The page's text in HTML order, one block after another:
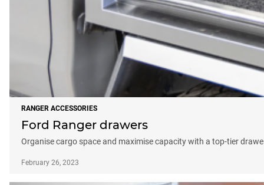
RANGER ACCESSORIES
Ford Ranger drawers
Organise cargo space and maximise capacity with a top-tier
February 26, 2023